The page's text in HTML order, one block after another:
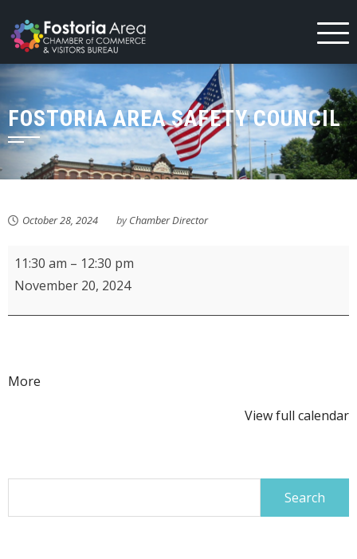
to
content
FOSTORIA AREA SAFETY COUNCIL
October 28, 2024 byChamber Director
Fostoria
Area
11:30 am – 12:30 pm
November 20, 2024
More
View full calendar